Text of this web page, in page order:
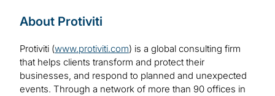
About Protiviti
Protiviti (www.protiviti.com) is a global consulting firm
that helps clients transform and protect their
businesses, and respond to planned and unexpected
events. Through a network of more than 90 offices in